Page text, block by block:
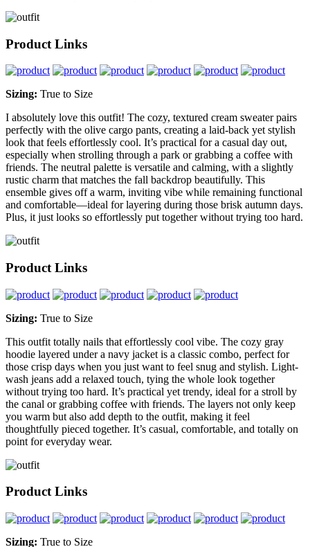
Product Links
Sizing: True to Size
I absolutely love this outfit! The cozy, textured cream sweater pairs
perfectly with the olive cargo pants, creating a laid-back yet stylish
look that feels effortlessly cool. It’s practical for a casual day out,
especially when strolling through a park or grabbing a coffee with
friends. The neutral palette is versatile and calming, with a slightly
rustic charm that matches the fall backdrop beautifully. This
ensemble gives off a warm, inviting vibe while remaining functional
and comfortable—ideal for layering during those brisk autumn days.
Plus, it just looks so effortlessly put together without trying too hard.
Product Links
Sizing: True to Size
This outfit totally nails that effortlessly cool vibe. The cozy gray
hoodie layered under a navy jacket is a classic combo, perfect for
those crisp days when you just want to feel snug and stylish. Light-
wash jeans add a relaxed touch, tying the whole look together
without trying too hard. It’s practical yet trendy, ideal for a stroll by
the canal or grabbing coffee with friends. The layers not only keep
you warm but also add depth to the outfit, making it feel
thoughtfully pieced together. It’s casual, comfortable, and totally on
point for everyday wear.
Product Links
Sizing: True to Size